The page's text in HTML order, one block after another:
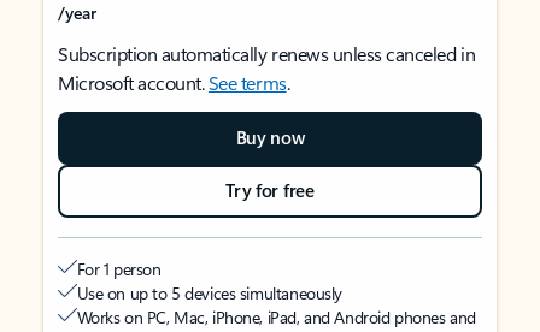
/year
Subscription automatically renews unless canceled in
Microsoft account.See terms.
Buy now
Try for free
For 1 person
Use on up to 5 devices simultaneously
Works on PC, Mac, iPhone, iPad, and Android phones and